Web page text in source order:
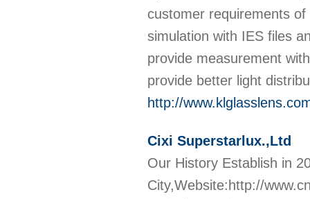
customer requirements
simulation with IES files
provide measurement
provide better light
http://
Cixi Superstarlux.,Ltd
Our History Establish in
City,Website:http://